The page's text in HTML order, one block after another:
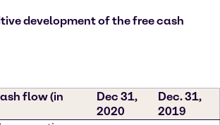
development of the free cash
flow (in
Dec 31,
2020
Dec. 31,
2019